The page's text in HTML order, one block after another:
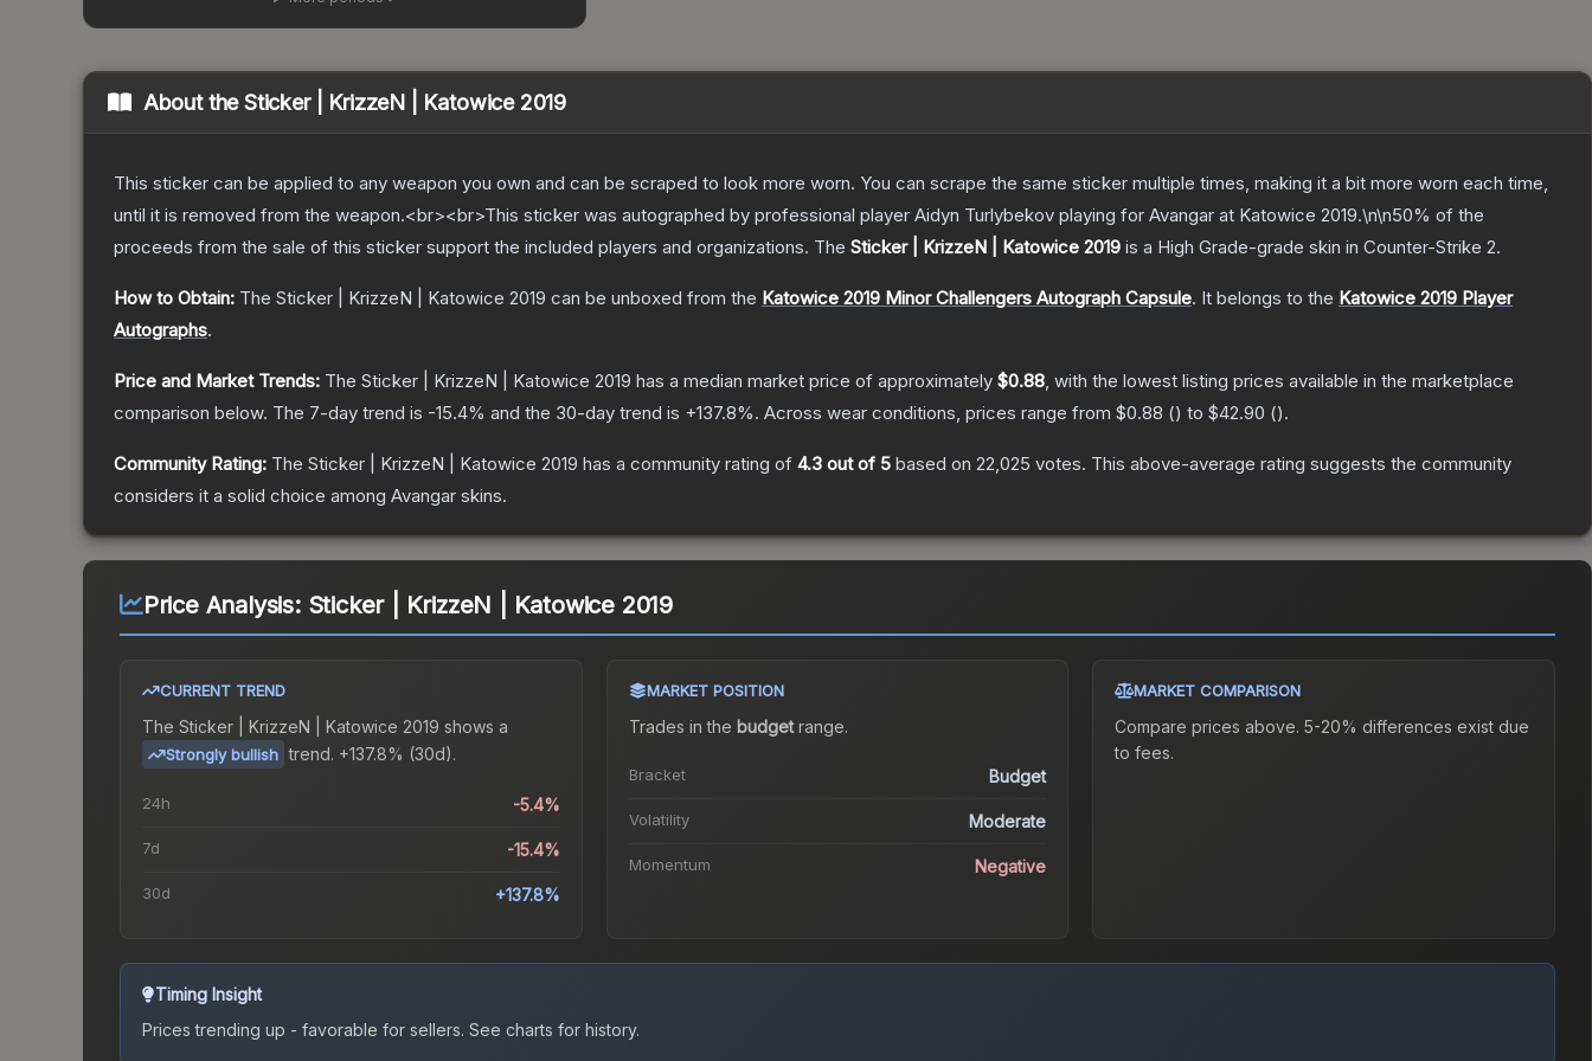
About theSticker | KrizzeN | Katowice 2019
This sticker can be applied to any weapon you own and can be scraped to look more worn. You can scrape the same sticker multiple times, making it a bit more worn each time,
until it is removed from the weapon.<br><br>This sticker was autographed by professional player Aidyn Turlybekov playing for Avangar at Katowice 2019.\n\n50% of the
proceeds from the sale of this sticker support the included players and organizations. The Sticker | KrizzeN | Katowice 2019 is a High Grade-grade skin in Counter-Strike 2.
How to Obtain: The Sticker | KrizzeN | Katowice 2019 can be unboxed from the Katowice 2019 Minor Challengers Autograph Capsule. It belongs to the Katowice 2019 Player
Autographs.
Price and Market Trends: The Sticker | KrizzeN | Katowice 2019 has a median market price of approximately $0.88, with the lowest listing prices available in the marketplace
comparison below. The 7-day trend is -15.4% and the 30-day trend is +137.8%. Across wear conditions, prices range from $0.88 () to $42.90 ().
Community Rating: The Sticker | KrizzeN | Katowice 2019 has a community rating of 4.3 out of 5 based on 22,025 votes. This above-average rating suggests the community
considers it a solid choice among Avangar skins.
Price Analysis: Sticker | KrizzeN | Katowice 2019
CURRENT TREND
The Sticker | KrizzeN | Katowice 2019 shows a
Strongly bullish trend. +137.8% (30d).
24h -5.4%
7d -15.4%
30d +137.8%
MARKET POSITION
Trades in the budgetrange.
Bracket Budget
Volatility Moderate
Momentum Negative
MARKET COMPARISON
Compare prices above. 5-20% differences exist due
to fees.
Timing Insight
Prices trending up - favorable for sellers. See charts for history.